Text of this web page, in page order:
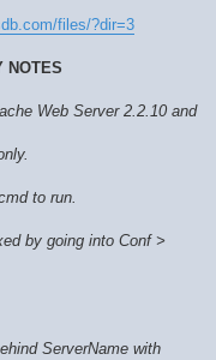
files/?dir=3
NOTES
Web Server 2.2.10 and
to run.
by going into Conf >
ServerName with